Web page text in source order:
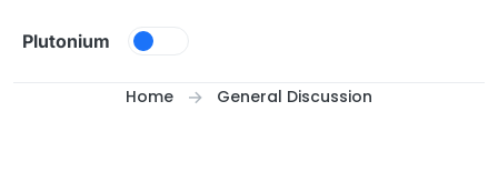
Plutonium
Home General Discussion